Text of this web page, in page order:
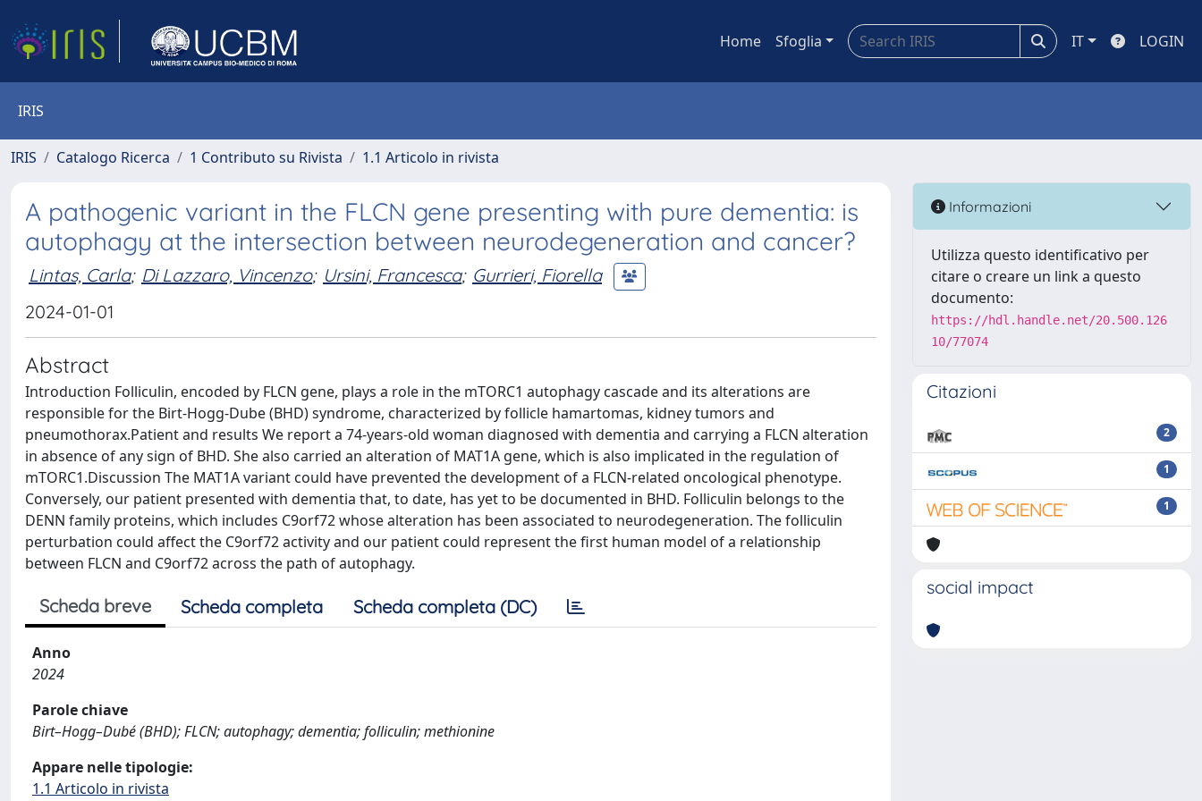
Home Sfoglia IT LOGIN
IRIS
IRIS Catalogo Ricerca 1 Contributo su Rivista 1.1 Articolo in rivista
A pathogenic variant in the FLCN gene presenting with pure dementia: is
autophagy at the intersection between neurodegeneration and cancer?
Lintas, Carla; Di Lazzaro, Vincenzo; Ursini, Francesca; Gurrieri, Fiorella
2024-01-01
Abstract
Introduction Folliculin, encoded by FLCN gene, plays a role in the mTORC1 autophagy cascade and its alterations are
responsible for the Birt-Hogg-Dube (BHD) syndrome, characterized by follicle hamartomas, kidney tumors and
pneumothorax.Patient and results We report a 74-years-old woman diagnosed with dementia and carrying a FLCN alteration
in absence of any sign of BHD. She also carried an alteration of MAT1A gene, which is also implicated in the regulation of
mTORC1.Discussion The MAT1A variant could have prevented the development of a FLCN-related oncological phenotype.
Conversely, our patient presented with dementia that, to date, has yet to be documented in BHD. Folliculin belongs to the
DENN family proteins, which includes C9orf72 whose alteration has been associated to neurodegeneration. The folliculin
perturbation could affect the C9orf72 activity and our patient could represent the first human model of a relationship
between FLCN and C9orf72 across the path of autophagy.
Scheda breve Scheda completa Scheda completa (DC)
Anno
2024
Parole chiave
Birt–Hogg–Dubé (BHD); FLCN; autophagy; dementia; folliculin; methionine
Appare nelle tipologie:
1.1 Articolo in rivista
Informazioni
Utilizza questo identificativo per
citare o creare un link a questo
documento:
https://hdl.handle.net/20.500.126
10/77074
Citazioni
2
1
1
social impact